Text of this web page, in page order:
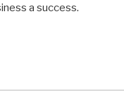
a success.